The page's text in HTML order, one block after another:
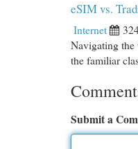
eSIM vs.
Internet
Navigating
the familiar
Submit a